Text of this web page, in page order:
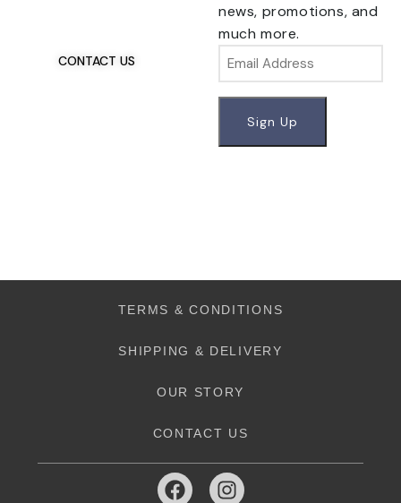
CONTACT US
news, promotions, and
much more.
Email
TERMS & CONDITIONS
SHIPPING & DELIVERY
OUR STORY
CONTACT US